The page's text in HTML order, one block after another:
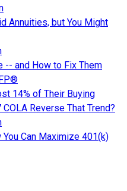
Annuities, but You Might
-- and How to Fix Them
14% of Their Buying
Reverse That Trend?
Can Maximize 401(k)